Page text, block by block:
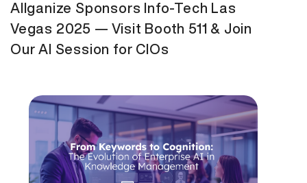
Allganize Sponsors Info-Tech Las
Vegas 2025 — Visit Booth 511 & Join
Our AI Session for CIOs